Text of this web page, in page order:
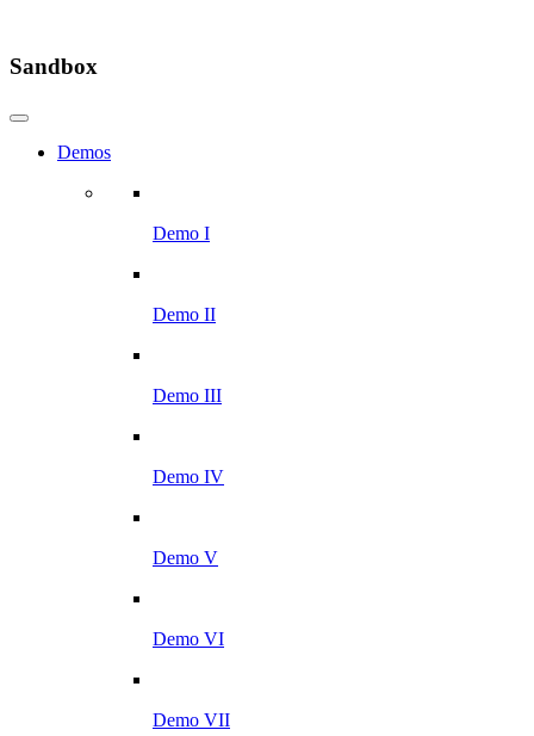
Sandbox
Demos
Demo I
Demo II
Demo III
Demo IV
Demo V
Demo VI
Demo VII